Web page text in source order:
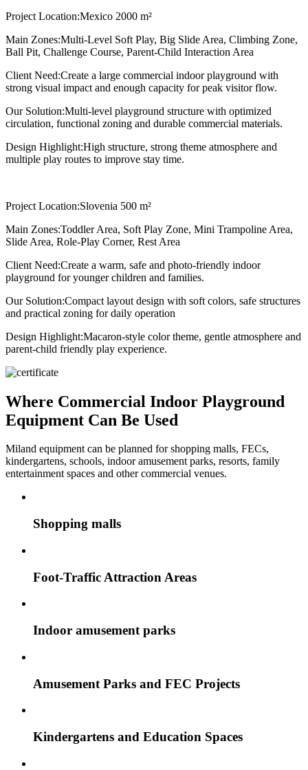
Project Location:Mexico 2000 m²
Main Zones:Multi-Level Soft Play, Big Slide Area, Climbing Zone,
Ball Pit, Challenge Course, Parent-Child Interaction Area
Client Need:Create a large commercial indoor playground with
strong visual impact and enough capacity for peak visitor flow.
Our Solution:Multi-level playground structure with optimized
circulation, functional zoning and durable commercial materials.
Design Highlight:High structure, strong theme atmosphere and
multiple play routes to improve stay time.
Project Location:Slovenia 500 m²
Main Zones:Toddler Area, Soft Play Zone, Mini Trampoline Area,
Slide Area, Role-Play Corner, Rest Area
Client Need:Create a warm, safe and photo-friendly indoor
playground for younger children and families.
Our Solution:Compact layout design with soft colors, safe structures
and practical zoning for daily operation
Design Highlight:Macaron-style color theme, gentle atmosphere and
parent-child friendly play experience.
Where Commercial Indoor Playground
Equipment Can Be Used
Miland equipment can be planned for shopping malls, FECs,
kindergartens, schools, indoor amusement parks, resorts, family
entertainment spaces and other commercial venues.
Shopping malls
Foot-Traffic Attraction Areas
Indoor amusement parks
Amusement Parks and FEC Projects
Kindergartens and Education Spaces